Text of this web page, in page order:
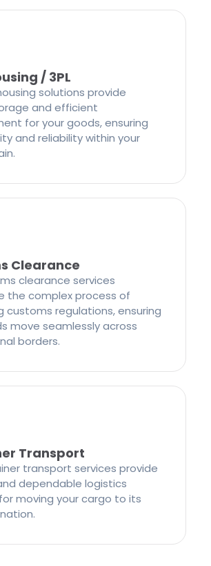
/ 3PL
solutions provide
and efficient
for your goods, ensuring
and reliability within your
Clearance
clearance services
the complex process of
customs regulations, ensuring
move seamlessly across
borders.
Transport
transport services provide
dependable logistics
moving your cargo to its